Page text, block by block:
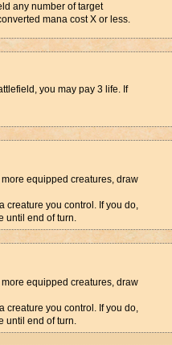
any number of target
mana cost X or less.
you may pay 3 life. If
equipped creatures, draw
creature you control. If you do,
until end of turn.
equipped creatures, draw
creature you control. If you do,
until end of turn.